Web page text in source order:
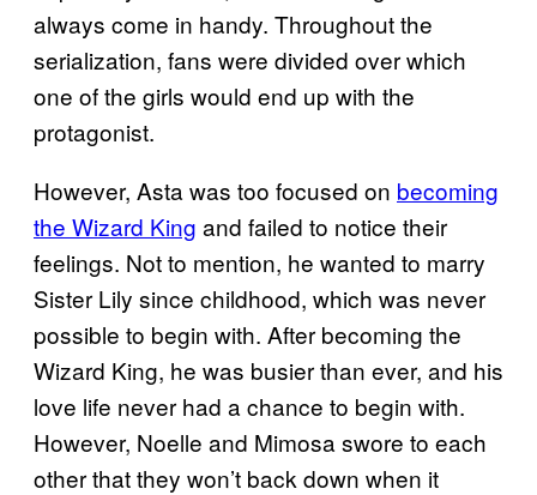
always come in handy. Throughout the
serialization, fans were divided over which
one of the girls would end up with the
protagonist.
However, Asta was too focused on becoming
the Wizard King and failed to notice their
feelings. Not to mention, he wanted to marry
Sister Lily since childhood, which was never
possible to begin with. After becoming the
Wizard King, he was busier than ever, and his
love life never had a chance to begin with.
However, Noelle and Mimosa swore to each
other that they won’t back down when it